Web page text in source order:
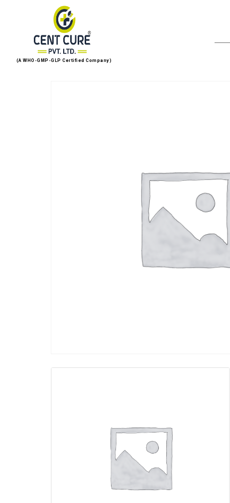
(A WHO-GMP-GLP Certified Company)